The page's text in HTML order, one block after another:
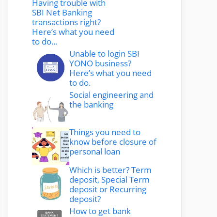
Having trouble with
SBI Net Banking
transactions right?
Here’s what you need
to do…
Unable to login SBI
YONO business?
Here’s what you need
to do.
Social engineering and
the banking
Things you need to
know before closure of
personal loan
Which is better? Term
deposit, Special Term
deposit or Recurring
deposit?
How to get bank